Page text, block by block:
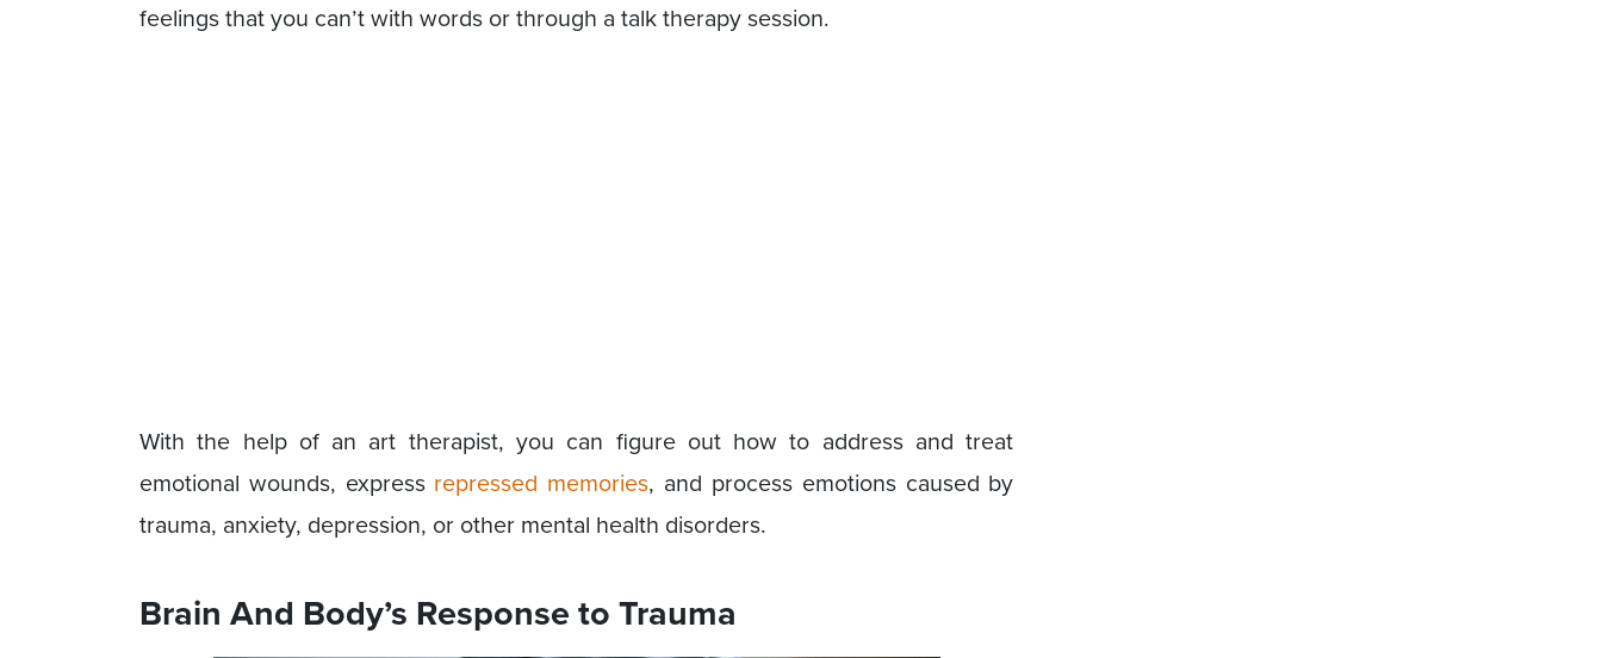
feelings that you can’t with words or through a talk therapy session.
With the help of an art therapist, you can figure out how to address and treat
emotional wounds, express repressed memories, and process emotions caused by
trauma, anxiety, depression, or other mental health disorders.
Brain And Body’s Response to Trauma